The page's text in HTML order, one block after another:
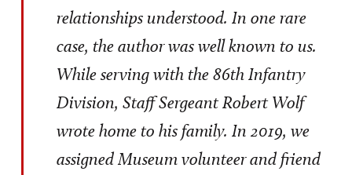
relationships understood. In one rare
case, the author was well known to us.
While serving with the 86th Infantry
Division, Staff Sergeant Robert Wolf
wrote home to his family. In 2019, we
assigned Museum volunteer and friend